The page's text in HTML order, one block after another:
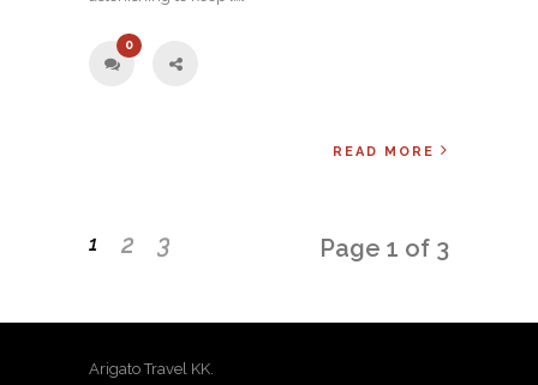
0
READ MORE
1 2 3 Page 1 of 3
Arigato Travel KK.